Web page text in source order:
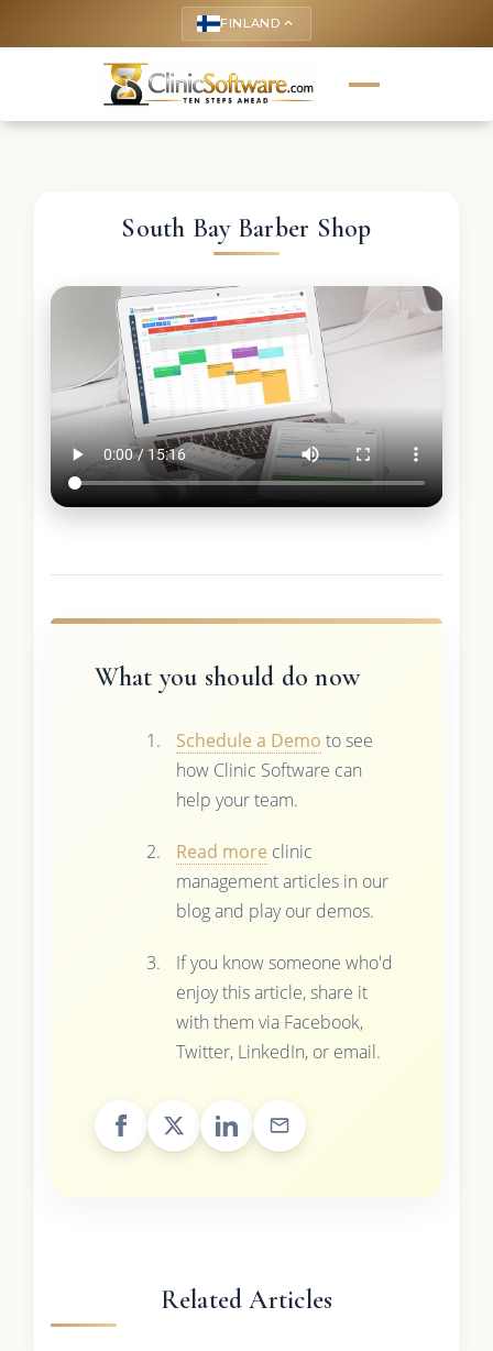
FINLAND keyboard_arrow_up
South Bay Barber Shop
What you should do now
Schedule a Demo to see
how Clinic Software can
help your team.
Read more clinic
management articles in our
blog and play our demos.
If you know someone who'd
enjoy this article, share it
with them via Facebook,
Twitter, LinkedIn, or email.
Related Articles